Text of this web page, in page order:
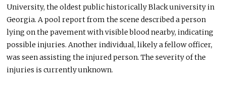
University, the oldest public historically Black university in
Georgia. A pool report from the scene described a person
lying on the pavement with visible blood nearby, indicating
possible injuries. Another individual, likely a fellow officer,
was seen assisting the injured person. The severity of the
injuries is currently unknown.